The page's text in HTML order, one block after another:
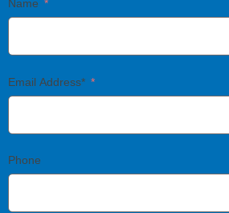
Name
Email Address*
Phone